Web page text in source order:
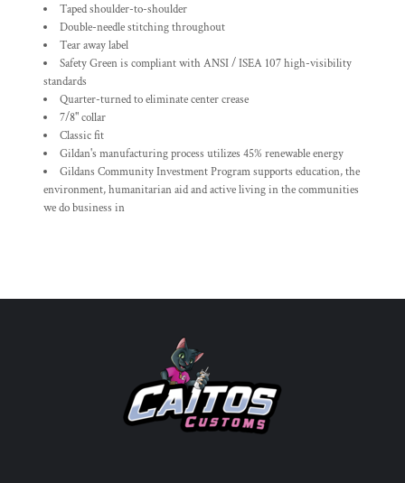
Taped shoulder-to-shoulder
Double-needle stitching throughout
Tear away label
Safety Green is compliant with ANSI / ISEA 107 high-visibility
standards
Quarter-turned to eliminate center crease
7/8" collar
Classic fit
Gildan's manufacturing process utilizes 45% renewable energy
Gildans Community Investment Program supports education, the
environment, humanitarian aid and active living in the communities
we do business in